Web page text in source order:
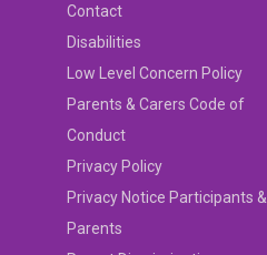
Contact
Disabilities
Low Level Concern Policy
Parents & Carers Code of
Conduct
Privacy Policy
Privacy Notice Participants &
Parents